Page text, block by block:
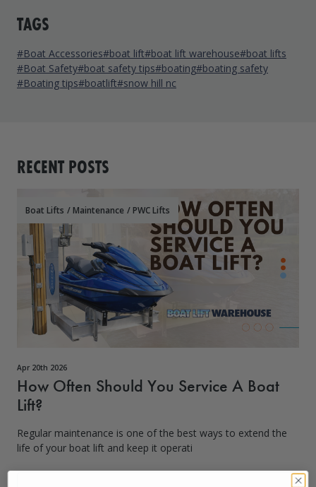
TAGS
#Boat Accessories#boat lift#boat lift warehouse#boat lifts
#Boat Safety#boat safety tips#boating#boating safety
#Boating tips#boatlift#snow hill nc
RECENT POSTS
Boat Lifts /Maintenance /PWC Lifts
Apr 20th 2026
How Often Should You Service A Boat
Lift?
Regular maintenance is one of the best ways to extend the
life of your boat lift and keep it operati